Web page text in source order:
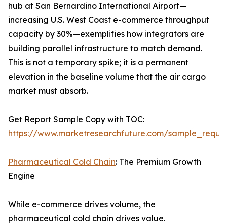
hub at San Bernardino International Airport—
increasing U.S. West Coast e-commerce throughput
capacity by 30%—exemplifies how integrators are
building parallel infrastructure to match demand.
This is not a temporary spike; it is a permanent
elevation in the baseline volume that the air cargo
market must absorb.
Get Report Sample Copy with TOC:
https://www.marketresearchfuture.com/
Pharmaceutical Cold Chain: The Premium Growth
Engine
While e-commerce drives volume, the
pharmaceutical cold chain drives value.